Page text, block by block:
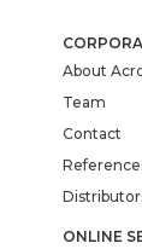
About
Team
Contact
ONLINE